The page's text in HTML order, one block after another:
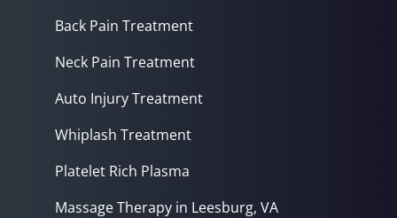
Back Pain Treatment
Neck Pain Treatment
Auto Injury Treatment
Whiplash Treatment
Platelet Rich Plasma
Massage Therapy in Leesburg, VA